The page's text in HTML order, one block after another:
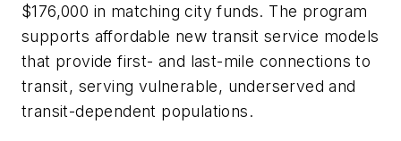
$176,000 in matching city funds. The program
supports affordable new transit service models
that provide first- and last-mile connections to
transit, serving vulnerable, underserved and
transit-dependent populations.